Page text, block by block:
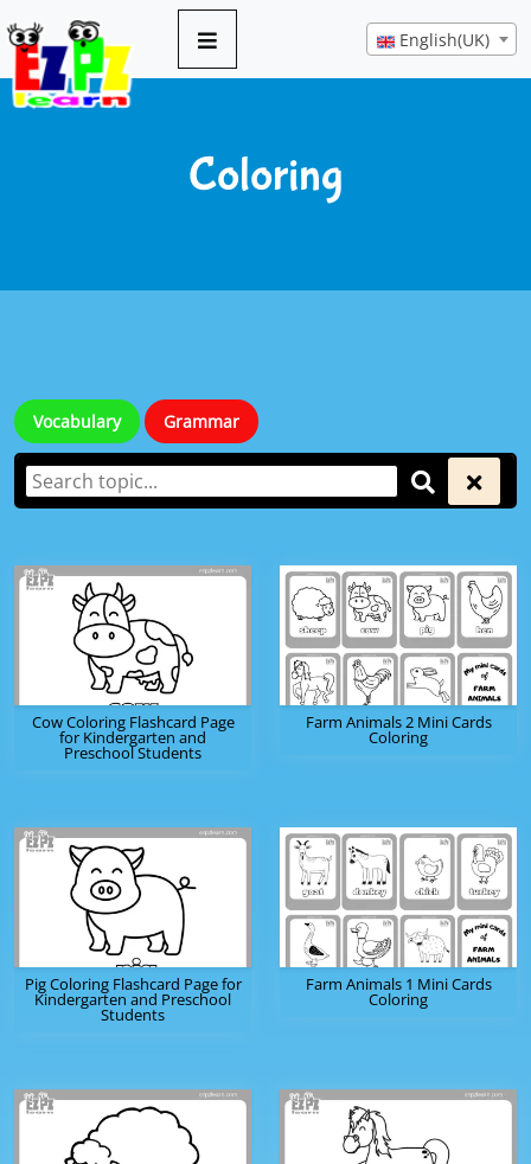
English(UK)
Coloring
Vocabulary Grammar
Cow Coloring Flashcard Page
for Kindergarten and
Preschool Students
Farm Animals 2 Mini Cards
Coloring
Pig Coloring Flashcard Page for
Kindergarten and Preschool
Students
Farm Animals 1 Mini Cards
Coloring